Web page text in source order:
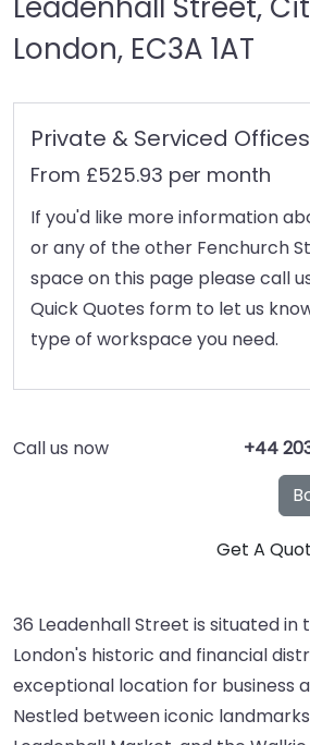
London, EC3A 1AT
Private & Serviced Offices
From £525.93 per month
If you'd like more information
or any of the other Fenchurch
space on this page please call
Quick Quotes form to let us
type of workspace you need.
Call us now +44
36 Leadenhall Street is situated in
London's historic and financial
exceptional location for business
Nestled between iconic